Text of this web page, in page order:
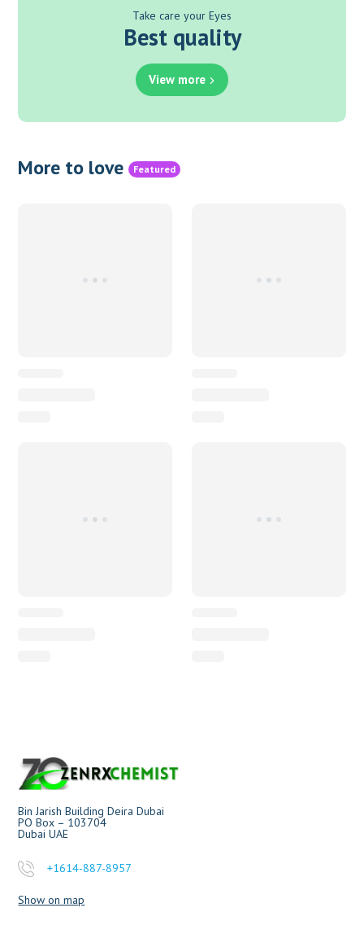
Take care your Eyes
Best quality
View more
More to love Featured
Bin Jarish Building Deira Dubai
PO Box – 103704
Dubai UAE
+1614-887-8957
Show on map